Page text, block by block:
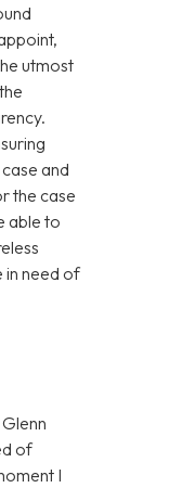
utmost
and
the case
able to
in need of
of
I